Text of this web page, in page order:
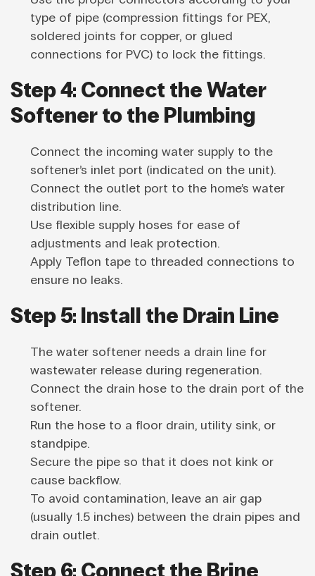
type of pipe (compression fittings for PEX,
soldered joints for copper, or glued
connections for PVC) to lock the fittings.
Step 4: Connect the Water
Softener to the Plumbing
Connect the incoming water supply to the
softener’s inlet port (indicated on the unit).
Connect the outlet port to the home’s water
distribution line.
Use flexible supply hoses for ease of
adjustments and leak protection.
Apply Teflon tape to threaded connections to
ensure no leaks.
Step 5: Install the Drain Line
The water softener needs a drain line for
wastewater release during regeneration.
Connect the drain hose to the drain port of the
softener.
Run the hose to a floor drain, utility sink, or
standpipe.
Secure the pipe so that it does not kink or
cause backflow.
To avoid contamination, leave an air gap
(usually 1.5 inches) between the drain pipes and
drain outlet.
Step 6: Connect the Brine